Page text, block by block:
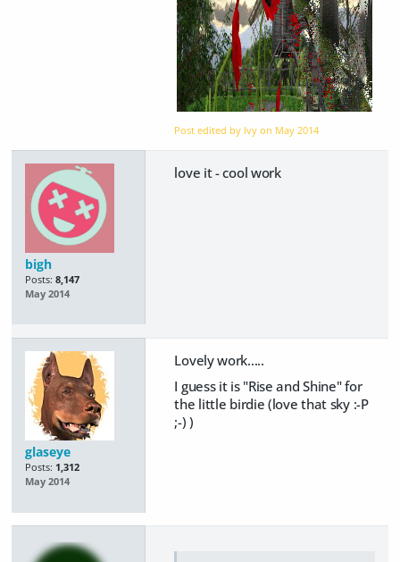
Post edited by Ivy on May 2014
bigh
Posts: 8,147
May 2014
love it - cool work
glaseye
Posts: 1,312
May 2014
Lovely work.....
I guess it is "Rise and Shine" for
the little birdie (love that sky :-P
;-) )